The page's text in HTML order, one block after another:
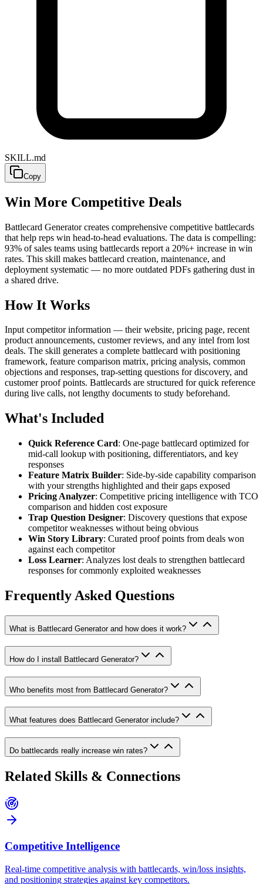
SKILL.md
Copy
Win More Competitive Deals
Battlecard Generator creates comprehensive competitive battlecards
that help reps win head-to-head evaluations. The data is compelling:
93% of sales teams using battlecards report a 20%+ increase in win
rates. This skill makes battlecard creation, maintenance, and
deployment systematic — no more outdated PDFs gathering dust in
a shared drive.
How It Works
Input competitor information — their website, pricing page, recent
product announcements, customer reviews, and any intel from lost
deals. The skill generates a complete battlecard with positioning
framework, feature comparison matrix, pricing analysis, common
objections and responses, trap-setting questions for discovery, and
customer proof points. Battlecards are structured for quick reference
during live calls, not lengthy documents to study beforehand.
What's Included
Quick Reference Card: One-page battlecard optimized for
mid-call lookup with positioning, differentiators, and key
responses
Feature Matrix Builder: Side-by-side capability comparison
with your strengths highlighted and their gaps exposed
Pricing Analyzer: Competitive pricing intelligence with TCO
comparison and hidden cost exposure
Trap Question Designer: Discovery questions that expose
competitor weaknesses without being obvious
Win Story Library: Curated proof points from deals won
against each competitor
Loss Learner: Analyzes lost deals to strengthen battlecard
responses for commonly exploited weaknesses
Frequently Asked Questions
What is Battlecard Generator and how does it work?
How do I install Battlecard Generator?
Who benefits most from Battlecard Generator?
What features does Battlecard Generator include?
Do battlecards really increase win rates?
Related Skills & Connections
Competitive Intelligence
Real-time competitive analysis with battlecards, win/loss insights,
and positioning strategies against key competitors.